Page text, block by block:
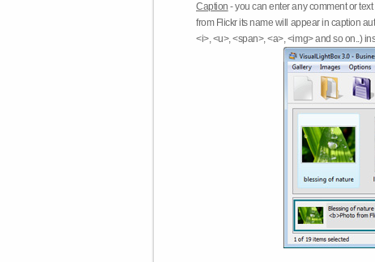
Caption - you can enter any comment or
from Flickr its name will appear in caption
<i>, <u>, <span>, <a>, <img> and so on..)